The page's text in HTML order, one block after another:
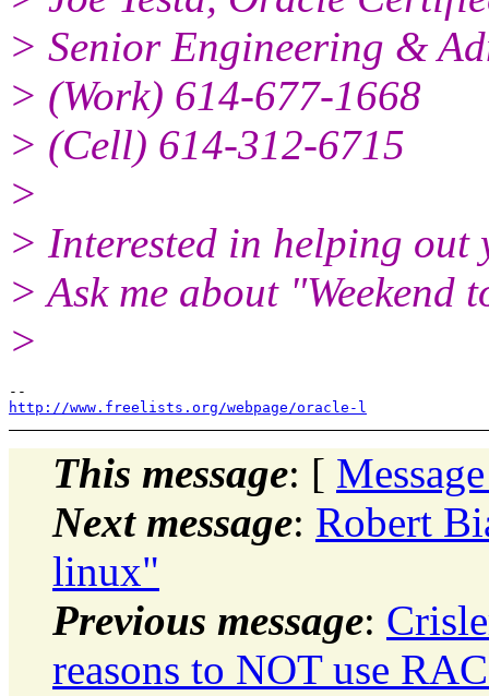
> Senior Engineering &
> (Work) 614-677-1668
> (Cell) 614-312-6715
>
> Interested in helping out
> Ask me about "Weekend
>
http://www.freelists.org/webpage/oracle-l
This message: [
Next message: Robert
linux"
Previous message:
reasons to NOT use